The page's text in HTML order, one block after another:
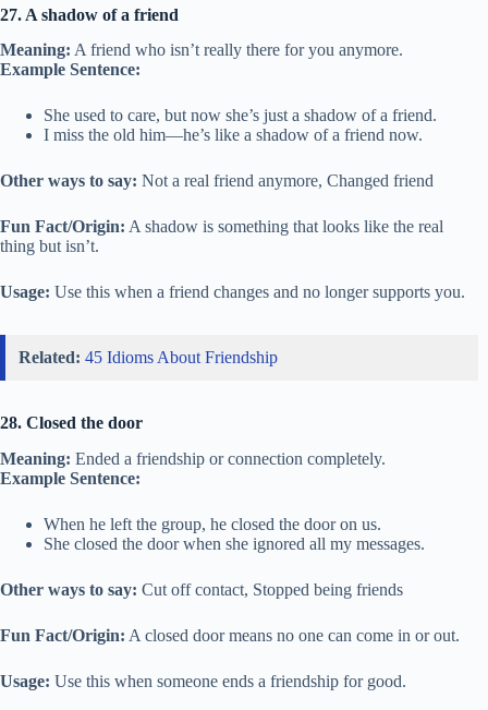
27. A shadow of a friend
Meaning: A friend who isn’t really there for you anymore.
Example Sentence:
She used to care, but now she’s just a shadow of a friend.
I miss the old him—he’s like a shadow of a friend now.
Other ways to say: Not a real friend anymore, Changed friend
Fun Fact/Origin: A shadow is something that looks like the real
thing but isn’t.
Usage: Use this when a friend changes and no longer supports you.
Related: 45 Idioms About Friendship
28. Closed the door
Meaning: Ended a friendship or connection completely.
Example Sentence:
When he left the group, he closed the door on us.
She closed the door when she ignored all my messages.
Other ways to say: Cut off contact, Stopped being friends
Fun Fact/Origin: A closed door means no one can come in or out.
Usage: Use this when someone ends a friendship for good.